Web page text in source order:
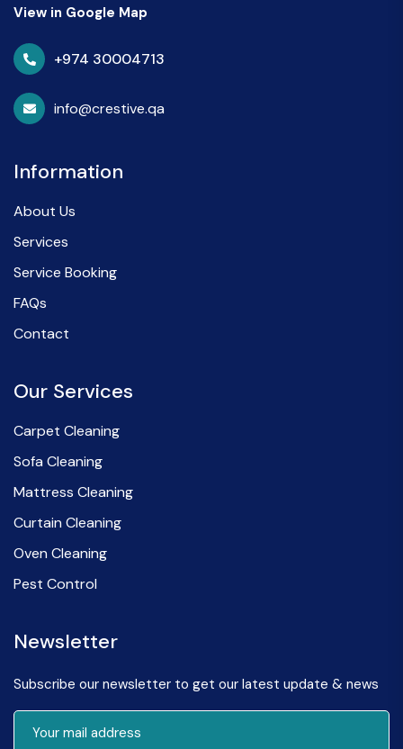
View in Google Map
+974 30004713
info@crestive.qa
Information
About Us
Services
Service Booking
FAQs
Contact
Our Services
Carpet Cleaning
Sofa Cleaning
Mattress Cleaning
Curtain Cleaning
Oven Cleaning
Pest Control
Newsletter
Subscribe our newsletter to get our latest update & news